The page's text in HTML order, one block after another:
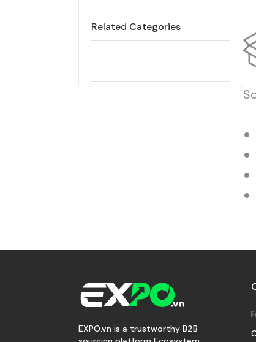
Related Categories
EXPO.vn is a trustworthy B2B